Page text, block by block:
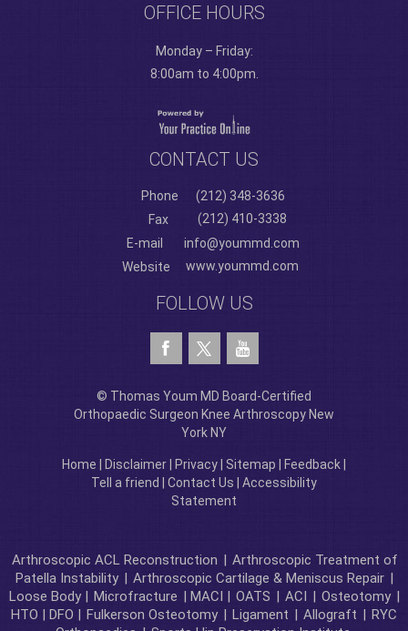
OFFICE HOURS
Monday – Friday:
8:00am to 4:00pm.
CONTACT US
Phone
(212) 348-3636
Fax
(212) 410-3338
E-mail
info@yoummd.com
Website
www.yoummd.com
FOLLOW US
© Thomas Youm MD Board-Certified
Orthopaedic Surgeon Knee Arthroscopy New
York NY
Home Disclaimer Privacy Sitemap Feedback
Tell a friend
Contact Us
Accessibility
Statement
Arthroscopic ACL Reconstruction | Arthroscopic Treatment of
Patella Instability | Arthroscopic Cartilage & Meniscus Repair |
Loose Body | Microfracture | MACI | OATS | ACI | Osteotomy |
HTO | DFO | Fulkerson Osteotomy | Ligament | Allograft | RYC